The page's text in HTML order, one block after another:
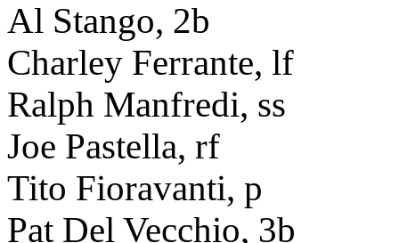
Al Stango, 2b
Charley Ferrante, lf
Ralph Manfredi, ss
Joe Pastella, rf
Tito Fioravanti, p
Pat Del Vecchio, 3b